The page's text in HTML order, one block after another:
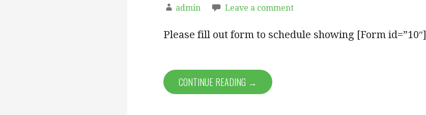
admin Leave a comment
Please fill out form to schedule showing [Form id=”10″]
CONTINUE READING →